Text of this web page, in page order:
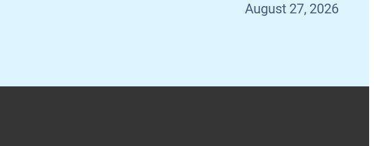
August 27, 2026